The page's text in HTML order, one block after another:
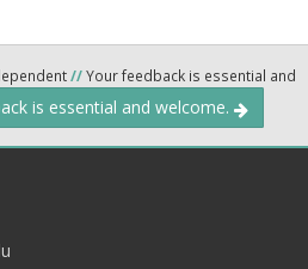
//Your feedback is essential and
is essential and welcome.